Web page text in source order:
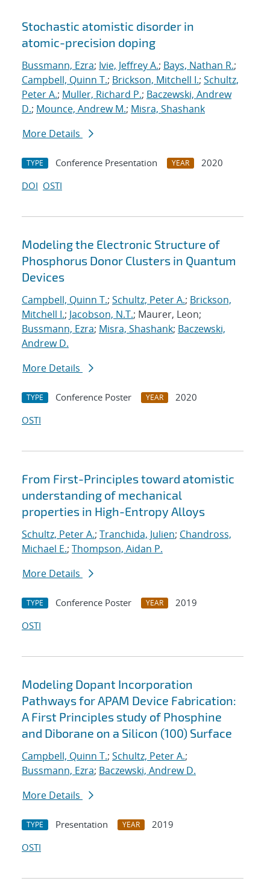
Stochastic atomistic disorder in
atomic-precision doping
Bussmann, Ezra; Ivie, Jeffrey A.; Bays, Nathan R.;
Campbell, Quinn T.; Brickson, Mitchell I.; Schultz,
Peter A.; Muller, Richard P.; Baczewski, Andrew
D.; Mounce, Andrew M.; Misra, Shashank
More Details
TYPE Conference Presentation YEAR
2020
DOI OSTI
Modeling the Electronic Structure of
Phosphorus Donor Clusters in Quantum
Devices
Campbell, Quinn T.; Schultz, Peter A.; Brickson,
Mitchell I.; Jacobson, N.T.; Maurer, Leon;
Bussmann, Ezra; Misra, Shashank; Baczewski,
Andrew D.
More Details
TYPE Conference Poster YEAR
2020
OSTI
From First-Principles toward atomistic
understanding of mechanical
properties in High-Entropy Alloys
Schultz, Peter A.; Tranchida, Julien; Chandross,
Michael E.; Thompson, Aidan P.
More Details
TYPE Conference Poster YEAR
2019
OSTI
Modeling Dopant Incorporation
Pathways for APAM Device Fabrication:
A First Principles study of Phosphine
and Diborane on a Silicon (100) Surface
Campbell, Quinn T.; Schultz, Peter A.;
Bussmann, Ezra; Baczewski, Andrew D.
More Details
TYPE Presentation YEAR
2019
OSTI